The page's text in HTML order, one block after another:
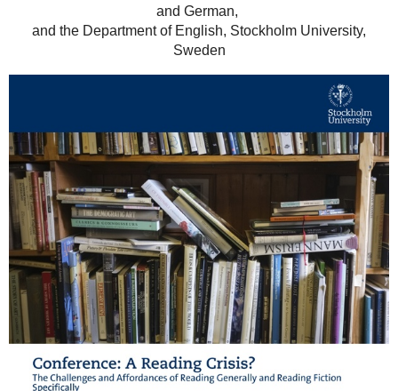
and German,
and the Department of English, Stockholm University,
Sweden